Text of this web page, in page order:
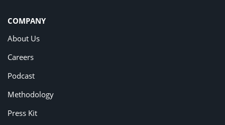
COMPANY
About Us
Careers
Podcast
Methodology
Press Kit